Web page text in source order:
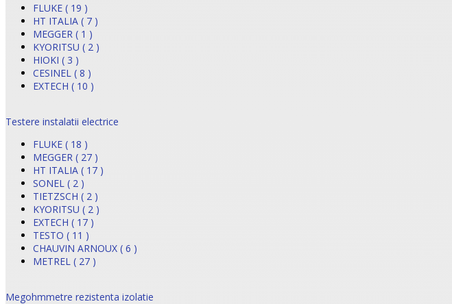
FLUKE ( 19 )
HT ITALIA ( 7 )
MEGGER ( 1 )
KYORITSU ( 2 )
HIOKI ( 3 )
CESINEL ( 8 )
EXTECH ( 10 )
Testere instalatii electrice
FLUKE ( 18 )
MEGGER ( 27 )
HT ITALIA ( 17 )
SONEL ( 2 )
TIETZSCH ( 2 )
KYORITSU ( 2 )
EXTECH ( 17 )
TESTO ( 11 )
CHAUVIN ARNOUX ( 6 )
METREL ( 27 )
Megohmmetre rezistenta izolatie